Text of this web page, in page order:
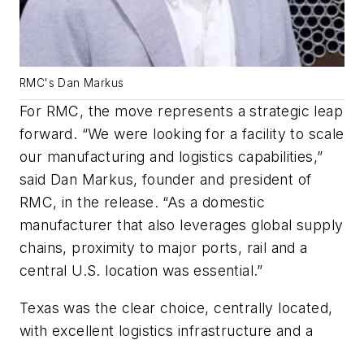
RMC's Dan Markus
For RMC, the move represents a strategic leap
forward. “We were looking for a facility to scale
our manufacturing and logistics capabilities,”
said Dan Markus, founder and president of
RMC, in the release. “As a domestic
manufacturer that also leverages global supply
chains, proximity to major ports, rail and a
central U.S. location was essential.”
Texas was the clear choice, centrally located,
with excellent logistics infrastructure and a